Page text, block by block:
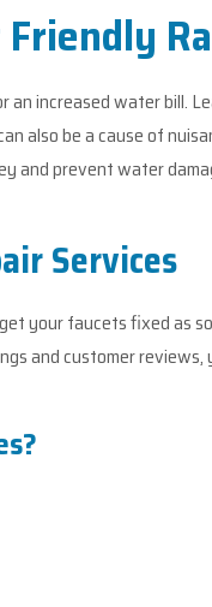
increased water bill.
also be a cause of
and prevent water
Services
your faucets fixed as
and customer reviews,